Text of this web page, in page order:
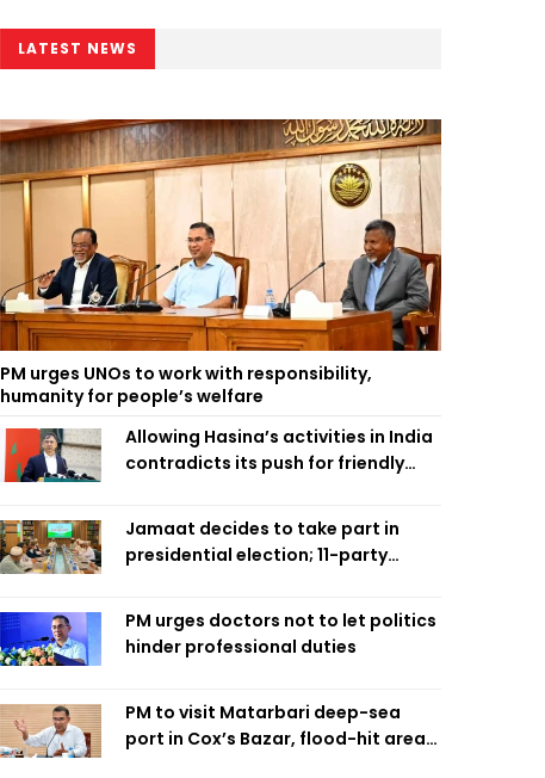
LATEST NEWS
PM urges UNOs to work with responsibility,
humanity for people’s welfare
Allowing Hasina’s activities in India
contradicts its push for friendly
Jamaat decides to take part in
presidential election; 11-party
PM urges doctors not to let politics
hinder professional duties
PM to visit Matarbari deep-sea
port in Cox’s Bazar, flood-hit areas